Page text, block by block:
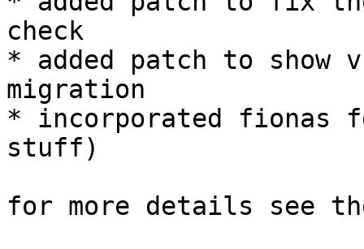
check
* added patch to
migration
* incorporated fionas
stuff)
for more details see